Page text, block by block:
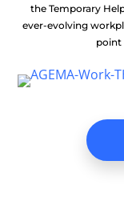
the Temporary
ever-evolving
point